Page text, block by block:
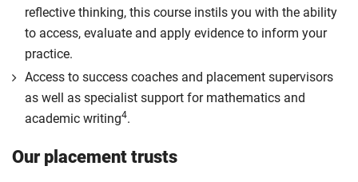
reflective thinking, this course instils you with the ability
to access, evaluate and apply evidence to inform your
practice.
Access to success coaches and placement supervisors
as well as specialist support for mathematics and
academic writing4.
Our placement trusts